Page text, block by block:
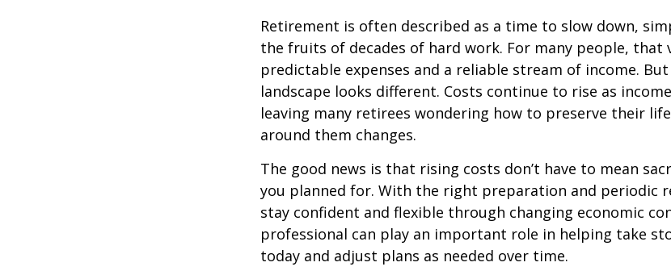
Retirement is often described as a time to slow down,
the fruits of decades of hard work. For many people, that
predictable expenses and a reliable stream of income.
landscape looks different. Costs continue to rise as
leaving many retirees wondering how to preserve their
around them changes.
The good news is that rising costs don’t have to mean
you planned for. With the right preparation and periodic
stay confident and flexible through changing economic
professional can play an important role in helping take
today and adjust plans as needed over time.